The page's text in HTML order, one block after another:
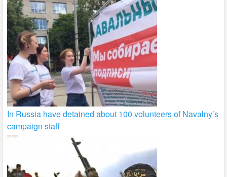
In Russia have detained about 100 volunteers of Navalny’s
campaign staff